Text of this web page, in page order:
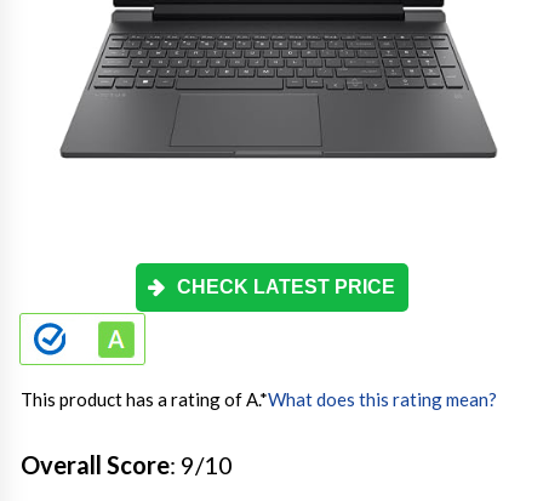
CHECK LATEST PRICE
This product has a rating of A.*What does this rating mean?
Overall Score: 9/10